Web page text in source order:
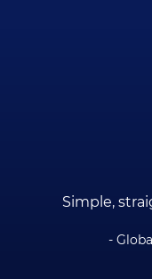
Simple,
-